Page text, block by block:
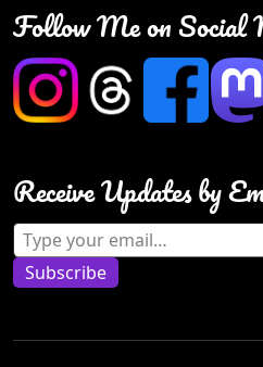
Follow Me on Social
Receive Updates by
Type your email…
Subscribe